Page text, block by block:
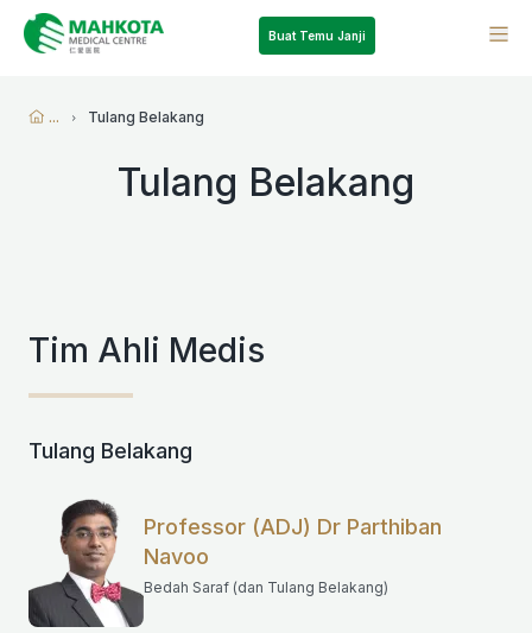
Buat Temu Janji
... Tulang Belakang
Tulang Belakang
Tim Ahli Medis
Tulang Belakang
Professor (ADJ) Dr Parthiban
Navoo
Bedah Saraf (dan Tulang Belakang)